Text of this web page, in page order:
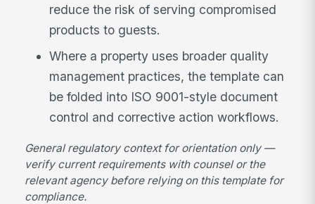
reduce the risk of serving compromised
products to guests.
Where a property uses broader quality
management practices, the template can
be folded into ISO 9001-style document
control and corrective action workflows.
General regulatory context for orientation only —
verify current requirements with counsel or the
relevant agency before relying on this template for
compliance.